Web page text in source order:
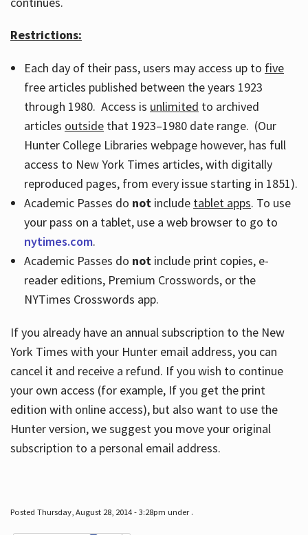
Restrictions:
Each day of their pass, users may access up to five
free articles published between the years 1923
through 1980. Access is unlimited to archived
articles outsidethat 1923–1980 date range. (Our
Hunter College Libraries webpage however, has full
access to New York Times articles, with digitally
reproduced pages, from every issue starting in 1851).
Academic Passes do notinclude tablet apps. To use
your pass on a tablet, use a web browser to go to
nytimes.com.
Academic Passes do notinclude print copies, e-
reader editions, Premium Crosswords, or the
NYTimes Crosswords app.
If you already have an annual subscription to the New
York Times with your Hunter email address, you can
cancel it and receive a refund. If you wish to continue
your own access (for example, If you get the print
edition with online access), but also want to use the
Hunter version, we suggest you move your original
subscription to a personal email address.
Posted Thursday, August 28, 2014 - 3:28pm under .